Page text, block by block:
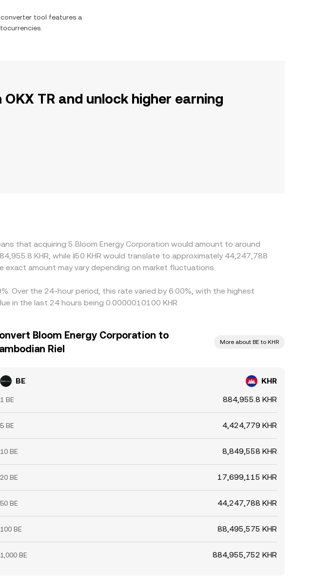
tool features a
TR and unlock higher earning
that acquiring 5 Bloom Energy Corporation would amount to around
KHR, while ៛50 KHR would translate to approximately 44,247,788
exact amount may vary depending on market fluctuations.
Over the 24-hour period, this rate varied by 6.00%, with the highest
in the last 24 hours being 0.0000010100 KHR.
Bloom Energy Corporation to
Riel
More about BE to KHR
BE KHR
1 BE 884,955.8 KHR
5 BE 4,424,779 KHR
10 BE 8,849,558 KHR
20 BE 17,699,115 KHR
50 BE 44,247,788 KHR
100 BE 88,495,575 KHR
1,000 BE 884,955,752 KHR